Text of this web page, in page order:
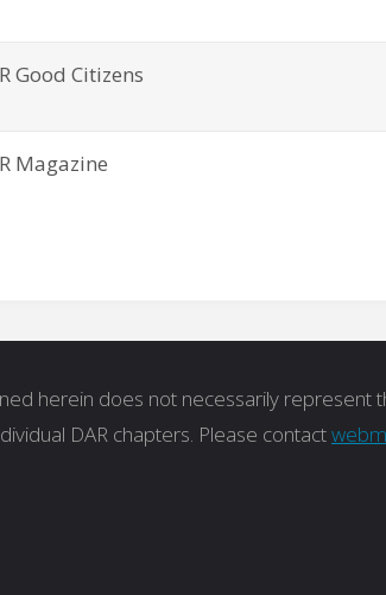
Good Citizens
Magazine
herein does not necessarily represent
DAR chapters. Please contact